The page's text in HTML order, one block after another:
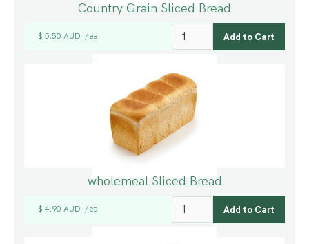
Country Grain Sliced Bread
$ 5.50 AUD / ea
wholemeal Sliced Bread
$ 4.90 AUD / ea